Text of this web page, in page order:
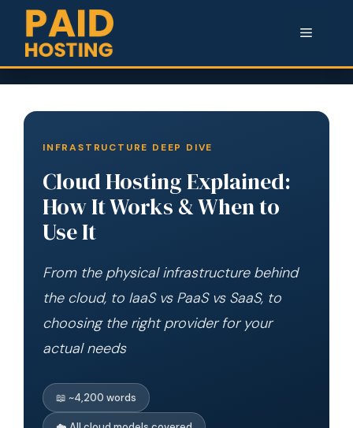
Menu
INFRASTRUCTURE DEEP DIVE
Cloud Hosting Explained:
How It Works & When to
Use It
From the physical infrastructure behind
the cloud, to IaaS vs PaaS vs SaaS, to
choosing the right provider for your
actual needs
📖 ~4,200 words